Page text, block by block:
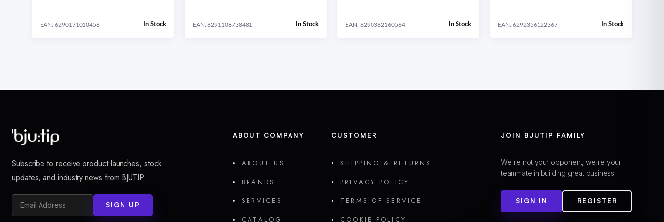
EAN: 6290171010456 In Stock EAN: 6291108738481 In Stock EAN: 6290362160564 In Stock EAN: 6292356122367 In Stock
Subscribe to receive product launches, stock
updates, and industry news from BJUTIP.
SIGN UP
ABOUT COMPANY
ABOUT US
BRANDS
SERVICES
CATALOG
CUSTOMER
SHIPPING & RETURNS
PRIVACY POLICY
TERMS OF SERVICE
COOKIE POLICY
JOIN BJUTIP FAMILY
We're not your opponent, we're your
teammate in building great business.
SIGN IN REGISTER